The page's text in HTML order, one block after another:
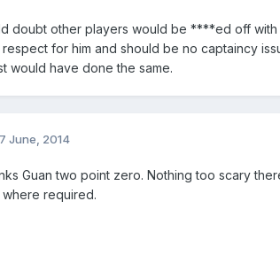
doubt other players would be ****ed off
for him and should be no captaincy
would have done the same.
June, 2014
Guan two point zero. Nothing too scary
required.